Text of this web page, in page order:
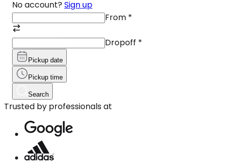
No account? Sign up
From *
Dropoff *
Pickup date
Pickup time
Search
Trusted by professionals at